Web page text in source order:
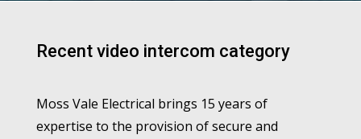
Recent video intercom category
Moss Vale Electrical brings 15 years of
expertise to the provision of secure and